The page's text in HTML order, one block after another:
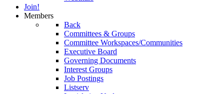
Join!
Members
Back
Committees & Groups
Committee Workspaces/Communities
Executive Board
Governing Documents
Interest Groups
Job Postings
Listserv